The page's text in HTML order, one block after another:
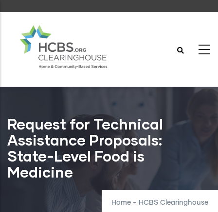
content
Request for Technical
Assistance Proposals:
State-Level Food is
Medicine
Home - HCBS Clearinghouse